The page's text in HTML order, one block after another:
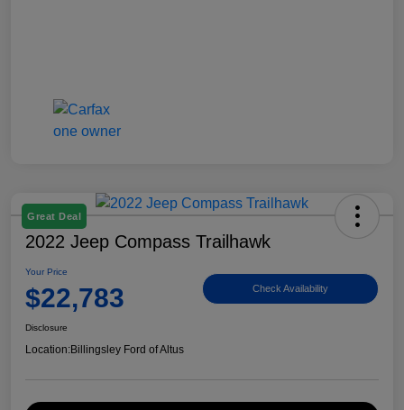
Great Deal
2022 Jeep Compass Trailhawk
Your Price
$22,783 Check Availability
Disclosure
Location:Billingsley Ford of Altus